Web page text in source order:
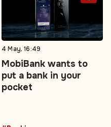
4 May, 16:49
MobiBank wants to
put a bank in your
pocket